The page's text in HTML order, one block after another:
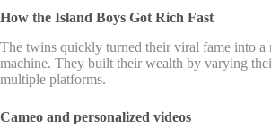
How the Island Boys Got Rich Fast
The twins quickly turned their viral fame into a
machine. They built their wealth by varying
multiple platforms.
Cameo and personalized videos